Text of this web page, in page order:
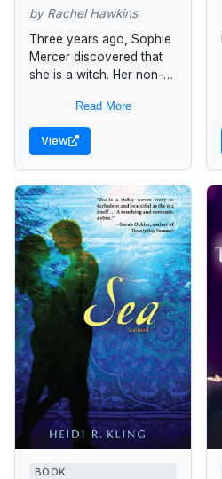
by Rachel Hawkins
Three years ago, Sophie
Mercer discovered that
she is a witch. Her non-
supportive, consulting
Sophie’s estranged father
—a warlock—only when
Read More
View
BOOK